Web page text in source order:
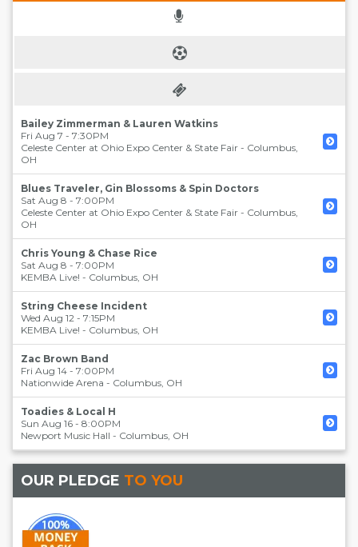
Bailey Zimmerman & Lauren Watkins
Fri Aug 7 - 7:30PM
Celeste Center at Ohio Expo Center & State Fair - Columbus,
OH
Blues Traveler, Gin Blossoms & Spin Doctors
Sat Aug 8 - 7:00PM
Celeste Center at Ohio Expo Center & State Fair - Columbus,
OH
Chris Young & Chase Rice
Sat Aug 8 - 7:00PM
KEMBA Live! - Columbus, OH
String Cheese Incident
Wed Aug 12 - 7:15PM
KEMBA Live! - Columbus, OH
Zac Brown Band
Fri Aug 14 - 7:00PM
Nationwide Arena - Columbus, OH
Toadies & Local H
Sun Aug 16 - 8:00PM
Newport Music Hall - Columbus, OH
OUR PLEDGE TO YOU